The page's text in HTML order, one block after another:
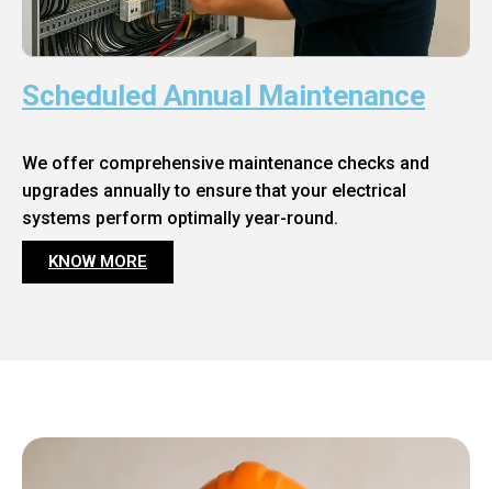
Scheduled Annual Maintenance
We offer comprehensive maintenance checks and
upgrades annually to ensure that your electrical
systems perform optimally year-round.
KNOW MORE